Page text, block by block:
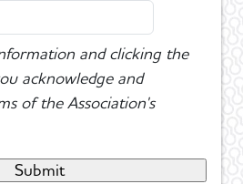
and clicking the
acknowledge and
of the Association's